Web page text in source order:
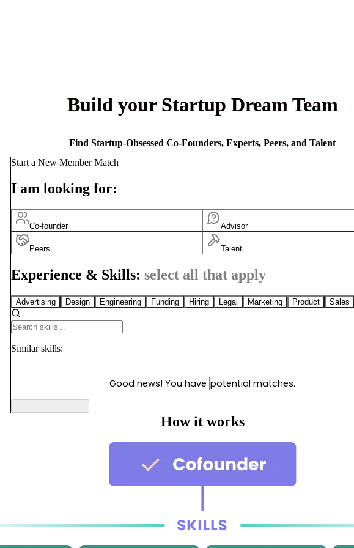
Build your Startup Dream Team
Find Startup-Obsessed Co-Founders, Experts, Peers, and Talent
Start a New Member Match
I am looking for:
Co-founder Advisor
Peers Talent
Experience & Skills: select all that apply
Advertising Design Engineering Funding Hiring Legal Marketing Product Sales
Similar skills:
Good news! You have potential matches.
How it works